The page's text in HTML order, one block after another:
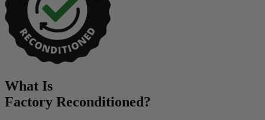
What Is
Factory Reconditioned?